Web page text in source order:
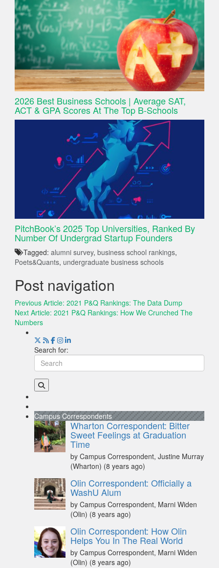
2026 Best Business Schools | Average SAT,
ACT & GPA Scores At The Top B-Schools
PitchBook’s 2025 Top Universities, Ranked By
Number Of Undergrad Startup Founders
Tagged: alumni survey, business school rankings,
Poets&Quants, undergraduate business schools
Post navigation
Previous Article: 2021 P&Q Rankings: The Data Dump
Next Article: 2021 P&Q Rankings: How We Crunched The
Numbers
Search for:
Campus Correspondents
Wharton Correspondent: Bitter
Sweet Feelings at Graduation
Time
by Campus Correspondent, Justine Murray
(Wharton) (8 years ago)
Olin Correspondent: Officially a
WashU Alum
by Campus Correspondent, Marni Widen
(Olin) (8 years ago)
Olin Correspondent: How Olin
Helps You In The Real World
by Campus Correspondent, Marni Widen
(Olin) (8 years ago)